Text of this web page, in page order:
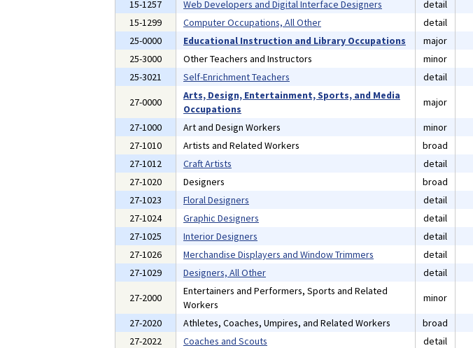
15-1257
Web Developers and Digital Interface Designers detail
15-1299
Computer Occupations, All Other detail
25-0000
Educational Instruction and Library Occupations major
25-3000
Other Teachers and Instructors minor
25-3021
Self-Enrichment Teachers detail
27-0000
Arts, Design, Entertainment, Sports, and Media
Occupations
major
27-1000
Art and Design Workers minor
27-1010
Artists and Related Workers broad
27-1012
Craft Artists detail
27-1020
Designers broad
27-1023
Floral Designers detail
27-1024
Graphic Designers detail
27-1025
Interior Designers detail
27-1026
Merchandise Displayers and Window Trimmers detail
27-1029
Designers, All Other detail
27-2000
Entertainers and Performers, Sports and Related
Workers
minor
27-2020
Athletes, Coaches, Umpires, and Related Workers broad
27-2022
Coaches and Scouts detail